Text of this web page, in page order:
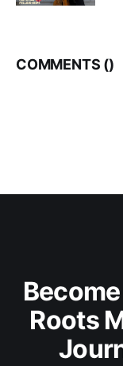
COMMENTS ()
Roots